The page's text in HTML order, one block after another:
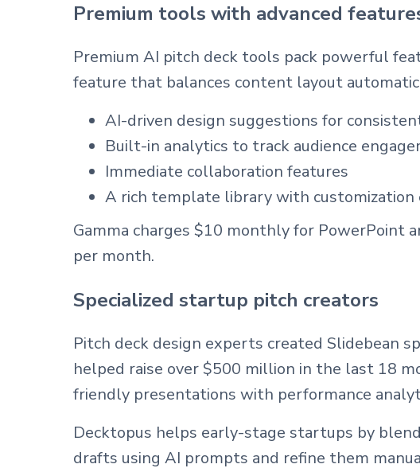
Premium tools with advanced
Premium AI pitch deck tools pack powerful
feature that balances content layout
AI-driven design suggestions for
Built-in analytics to track audience
Immediate collaboration features
A rich template library with customization
Gamma charges $10 monthly for PowerPoint
per month.
Specialized startup pitch creators
Pitch deck design experts created Slidebean
helped raise over $500 million in the last 18
friendly presentations with performance
Decktopus helps early-stage startups by
drafts using AI prompts and refine them